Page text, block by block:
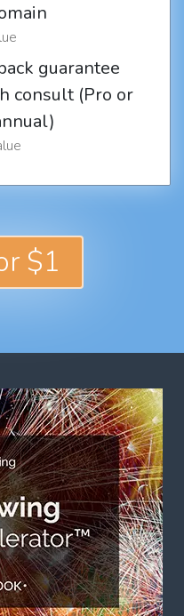
guarantee
consult (Pro or
$1